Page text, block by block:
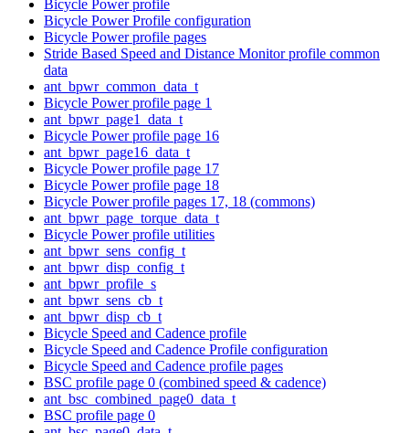
Bicycle Power profile
Bicycle Power Profile configuration
Bicycle Power profile pages
Stride Based Speed and Distance Monitor profile common
data
ant_bpwr_common_data_t
Bicycle Power profile page 1
ant_bpwr_page1_data_t
Bicycle Power profile page 16
ant_bpwr_page16_data_t
Bicycle Power profile page 17
Bicycle Power profile page 18
Bicycle Power profile pages 17, 18 (commons)
ant_bpwr_page_torque_data_t
Bicycle Power profile utilities
ant_bpwr_sens_config_t
ant_bpwr_disp_config_t
ant_bpwr_profile_s
ant_bpwr_sens_cb_t
ant_bpwr_disp_cb_t
Bicycle Speed and Cadence profile
Bicycle Speed and Cadence Profile configuration
Bicycle Speed and Cadence profile pages
BSC profile page 0 (combined speed & cadence)
ant_bsc_combined_page0_data_t
BSC profile page 0